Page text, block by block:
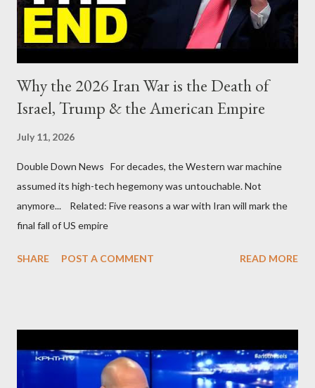
Why the 2026 Iran War is the Death of
Israel, Trump & the American Empire
July 11, 2026
Double Down News For decades, the Western war machine
assumed its high-tech hegemony was untouchable. Not
anymore... Related: Five reasons a war with Iran will mark the
final fall of US empire
SHARE POST A COMMENT READ MORE